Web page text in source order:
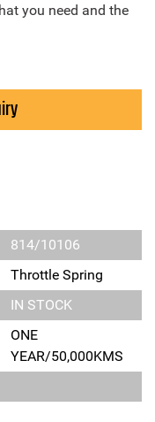
you need and the
814/10106
Throttle Spring
IN STOCK
ONE
YEAR/50,000KMS